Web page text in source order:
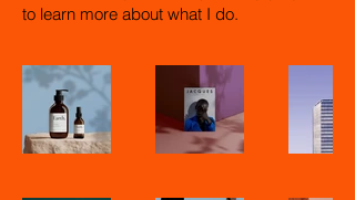
to learn more about what I do.